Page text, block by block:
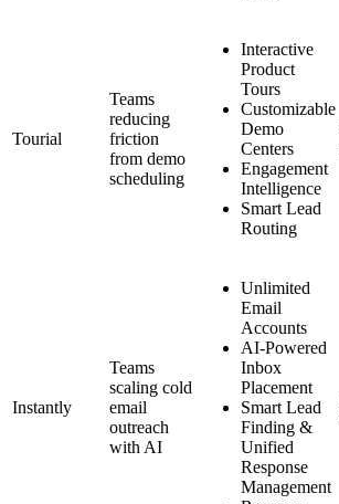
Tourial
Teams
reducing
friction
from demo
scheduling
Interactive
Product
Tours
Customizable
Demo
Centers
Engagement
Intelligence
Smart Lead
Routing
Instantly
Teams
scaling cold
email
outreach
with AI
Unlimited
Email
Accounts
AI-Powered
Inbox
Placement
Smart Lead
Finding &
Unified
Response
Management